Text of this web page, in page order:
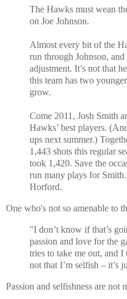
The Hawks must wean
on Joe Johnson.
Almost every bit of the
run through Johnson, and
adjustment. It’s not that
this team has two
grow.
Come 2011, Josh Smith
Hawks’ best players.
ups next summer.)
1,443 shots this regular
took 1,420. Save the
run many plays for
Horford.
One who's not so amenable to
"I don’t know if that’s
passion and love for the
tries to take me out, and
not that I’m selfish – it’s
Passion and selfishness are not